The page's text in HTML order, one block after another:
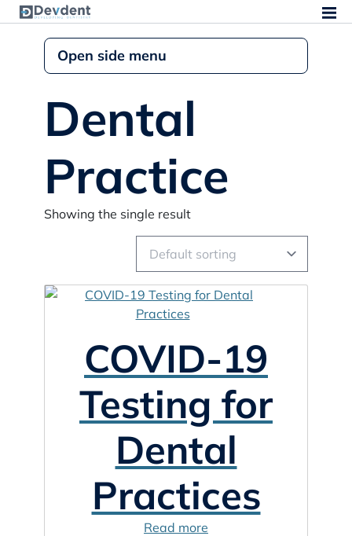
Dental
Practice
Showing the single result
COVID-19
Testing for
Dental
Practices
Read more
Open side menu